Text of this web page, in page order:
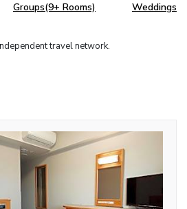
Groups(9+ Rooms) Weddings
travel network.